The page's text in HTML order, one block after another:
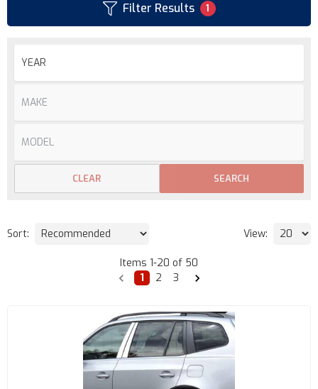
Filter Results 1
SEARCH
CLEAR
Sort: View:
Items 1-20 of 50
1
2 3